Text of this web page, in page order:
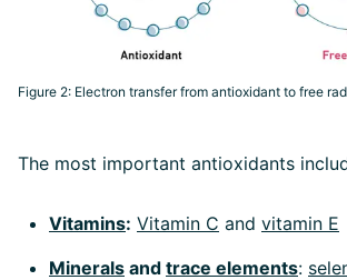
Figure 2: Electron transfer from antioxidant to free
The most important antioxidants
Vitamins: Vitamin C and vitamin E
Minerals and trace elements: